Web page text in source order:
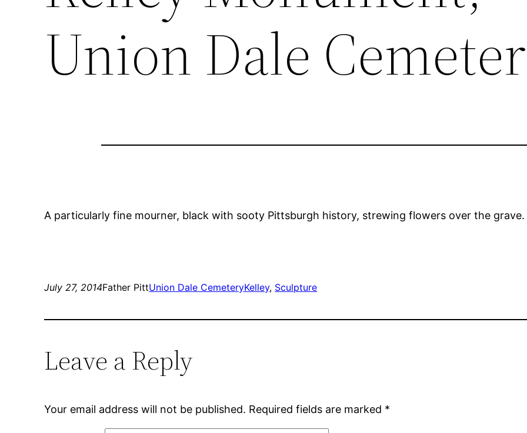
Union Dale
A particularly fine mourner, black with sooty Pittsburgh history, strewing flowers over the grave.
July 27, 2014Father PittUnion Dale CemeteryKelley, Sculpture
Leave a Reply
Your email address will not be published. Required fields are marked *